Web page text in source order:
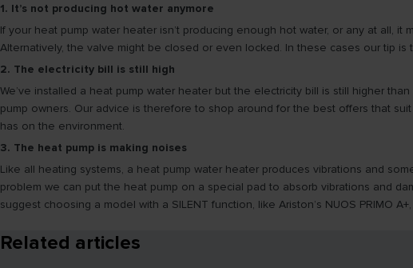
1. It’s not producing hot water anymore
If your heat pump water heater isn’t producing enough hot water, or any at all,
Alternatively, the valve might be closed or even locked. In these cases our tip
2. The electricity bill is still high
We’ve installed a heat pump water heater but the electricity bill is still higher
pump owners. Our advice is therefore to shop around for the best offers that
has on the environment.
3. The heat pump is making noises
Like all heating systems, a heat pump water heater produces vibrations and
problem we can put the heat pump on a special pad to absorb vibrations and
suggest choosing a model with a SILENT function, like Ariston’s NUOS PRIMO
Related articles